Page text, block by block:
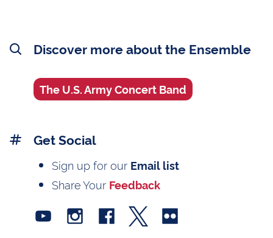
Discover more about the Ensemble
The U.S. Army Concert Band
Get Social
Sign up for our Email list
Share Your Feedback